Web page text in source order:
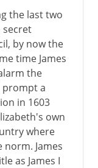
the last two
secret
by now the
time James
the
prompt a
in 1603
own
where
James
as James I